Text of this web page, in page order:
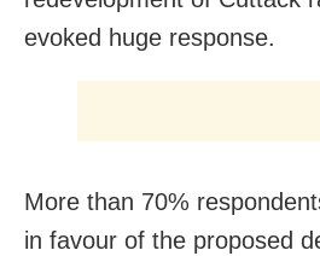
evoked huge response.
More than 70%
in favour of the proposed